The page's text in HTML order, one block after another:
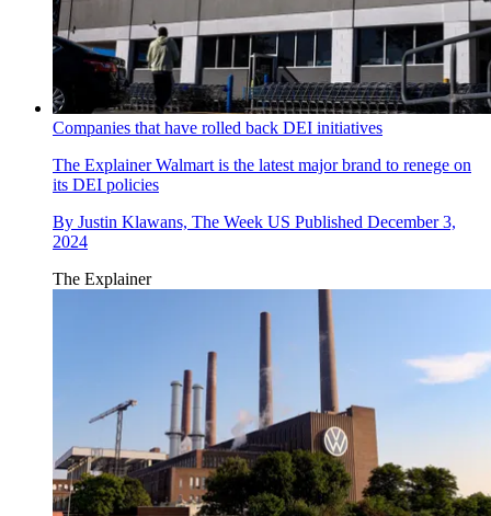
Companies that have rolled back DEI initiatives
The ExplainerWalmart is the latest major brand to renege on
its DEI policies
By Justin Klawans, The Week US Published December 3,
2024
The Explainer